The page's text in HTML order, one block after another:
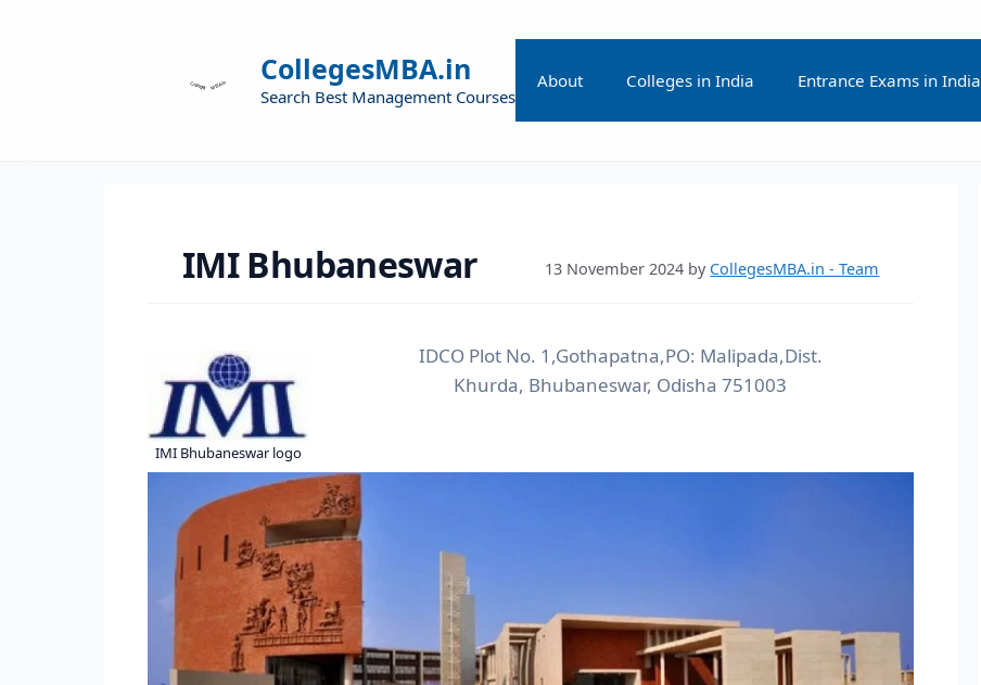
CollegesMBA.in
Search Best Management Courses
About Colleges in India Entrance Exams in India
IMI Bhubaneswar 13 November 2024 by CollegesMBA.in - Team
IMI Bhubaneswar logo
IDCO Plot No. 1,Gothapatna,PO: Malipada,Dist.
Khurda, Bhubaneswar, Odisha 751003